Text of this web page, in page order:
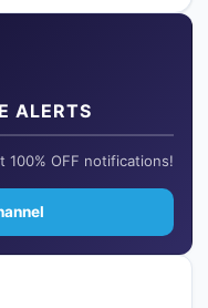
ALERTS
100% OFF notifications!